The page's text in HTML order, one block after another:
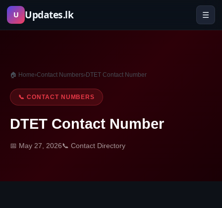
Skip
U Updates.lk ☰
🏠 Home›Contact Numbers›DTET Contact Number
📞 CONTACT NUMBERS
DTET Contact Number
📅 May 27, 2026📞 Contact Directory